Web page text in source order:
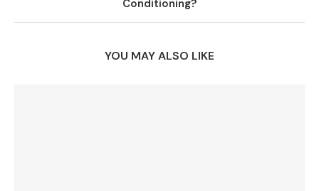
Conditioning?
YOU MAY ALSO LIKE